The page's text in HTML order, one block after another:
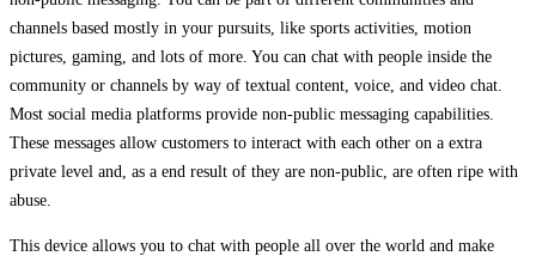
channels based mostly in your pursuits, like sports activities, motion
pictures, gaming, and lots of more. You can chat with people inside the
community or channels by way of textual content, voice, and video chat.
Most social media platforms provide non-public messaging capabilities.
These messages allow customers to interact with each other on a extra
private level and, as a end result of they are non-public, are often ripe with
abuse.
This device allows you to chat with people all over the world and make